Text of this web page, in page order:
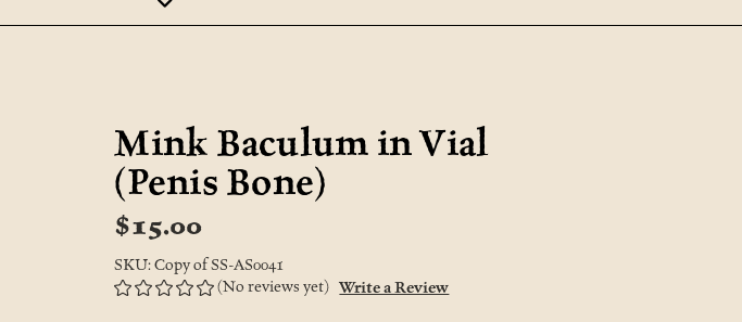
Mink Baculum in Vial
(Penis Bone)
$15.00
SKU: Copy of SS-AS0041
(No reviews yet) Write a Review